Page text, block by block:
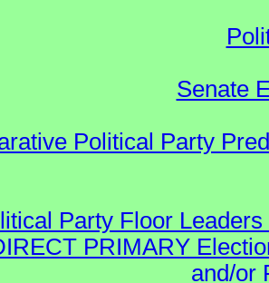
Senate
Political Party
Party Floor
PRIMARY
and/or